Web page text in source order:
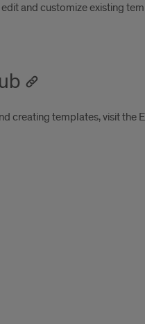
and customize existing
creating templates, visit the